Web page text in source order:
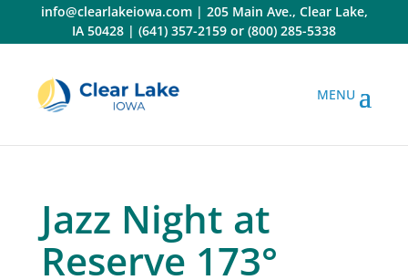
content
info@clearlakeiowa.com| 205 Main Ave., Clear Lake,
IA 50428 | (641) 357-2159 or (800) 285-5338
Jazz Night at
Reserve 173°